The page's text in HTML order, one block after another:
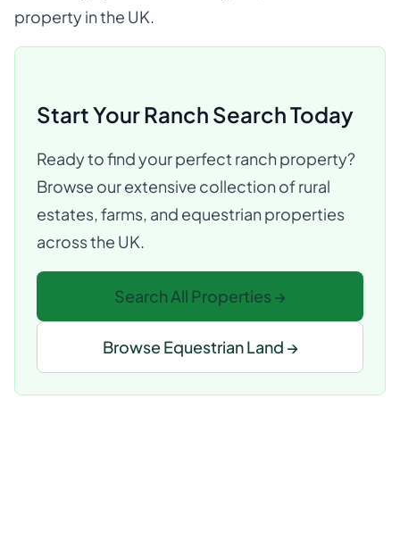
property in the UK.
Start Your Ranch Search Today
Ready to find your perfect ranch property?
Browse our extensive collection of rural
estates, farms, and equestrian properties
across the UK.
Search All Properties →
Browse Equestrian Land →